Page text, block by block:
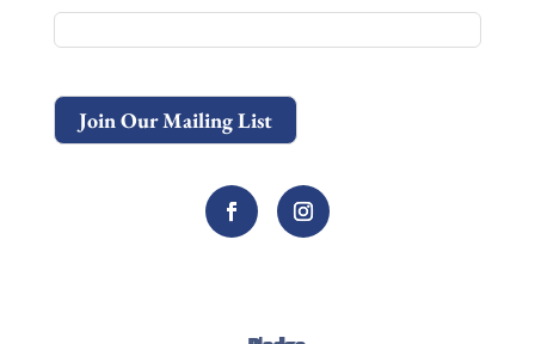
Join Our Mailing List